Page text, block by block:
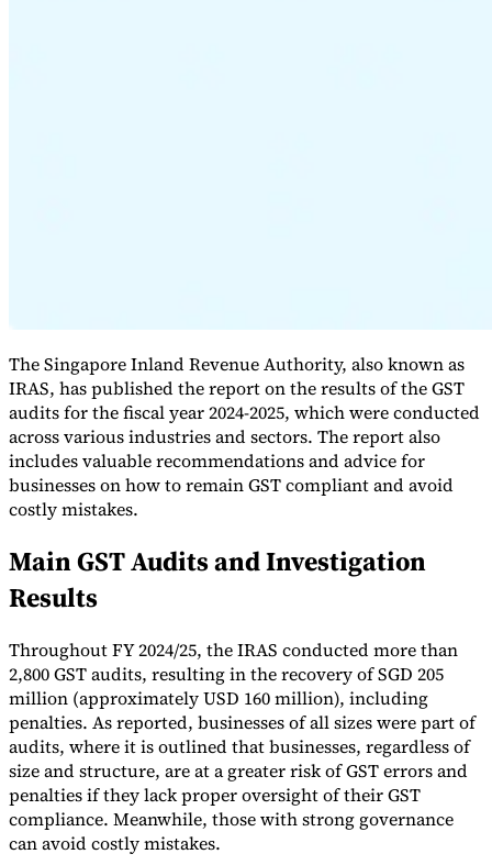
VAT CalculatorGST CalculatorSales Tax Calculator VAT Number
CheckerE-Invoice Mandate Tracker
The Singapore Inland Revenue Authority, also known as
IRAS, has published the report on the results of the GST
audits for the fiscal year 2024-2025, which were conducted
across various industries and sectors. The report also
includes valuable recommendations and advice for
businesses on how to remain GST compliant and avoid
costly mistakes.
Main GST Audits and Investigation
Results
Throughout FY 2024/25, the IRAS conducted more than
2,800 GST audits, resulting in the recovery of SGD 205
million (approximately USD 160 million), including
penalties. As reported, businesses of all sizes were part of
audits, where it is outlined that businesses, regardless of
size and structure, are at a greater risk of GST errors and
penalties if they lack proper oversight of their GST
compliance. Meanwhile, those with strong governance
can avoid costly mistakes.